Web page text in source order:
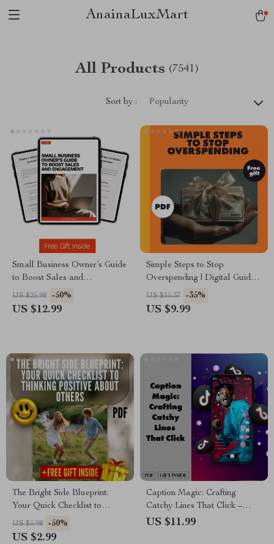
AnainaLuxMart
All Products (7541)
Sort by : Popularity
Small Business Owner’s Guide
to Boost Sales and
Engagement | TikTok Live
Strategy Guide for tiktok live
US $25.98 -50%
US $12.99
Simple Steps to Stop
Overspending | Digital Guide
for Avoiding Over-Spending by
Setting Spending Limits,
US $15.37 -35%
US $9.99
The Bright Side Blueprint:
Your Quick Checklist to
Thinking Positive About Others
| Digital Guide to How to
US $5.98 -50%
US $2.99
Caption Magic: Crafting
Catchy Lines That Click –
Guide to Writing Catchy
US $11.99